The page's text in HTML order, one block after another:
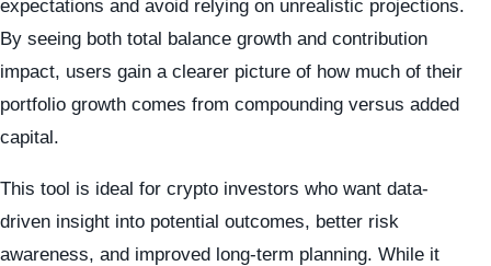
expectations and avoid relying on unrealistic projections.
By seeing both total balance growth and contribution
impact, users gain a clearer picture of how much of their
portfolio growth comes from compounding versus added
capital.
This tool is ideal for crypto investors who want data-
driven insight into potential outcomes, better risk
awareness, and improved long-term planning. While it